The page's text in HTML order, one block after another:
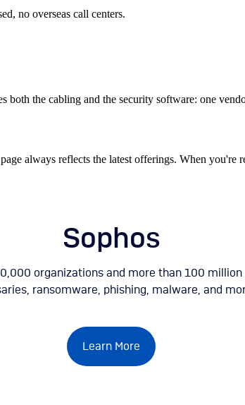
no overseas call centers.
both the cabling and the security software: one
always reflects the latest offerings. When